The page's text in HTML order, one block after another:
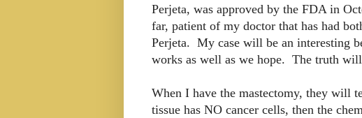
Perjeta, was approved by the FDA in
far, patient of my doctor that has had
Perjeta. My case will be an interesting
works as well as we hope. The truth
When I have the mastectomy, they will
tissue has NO cancer cells, then the